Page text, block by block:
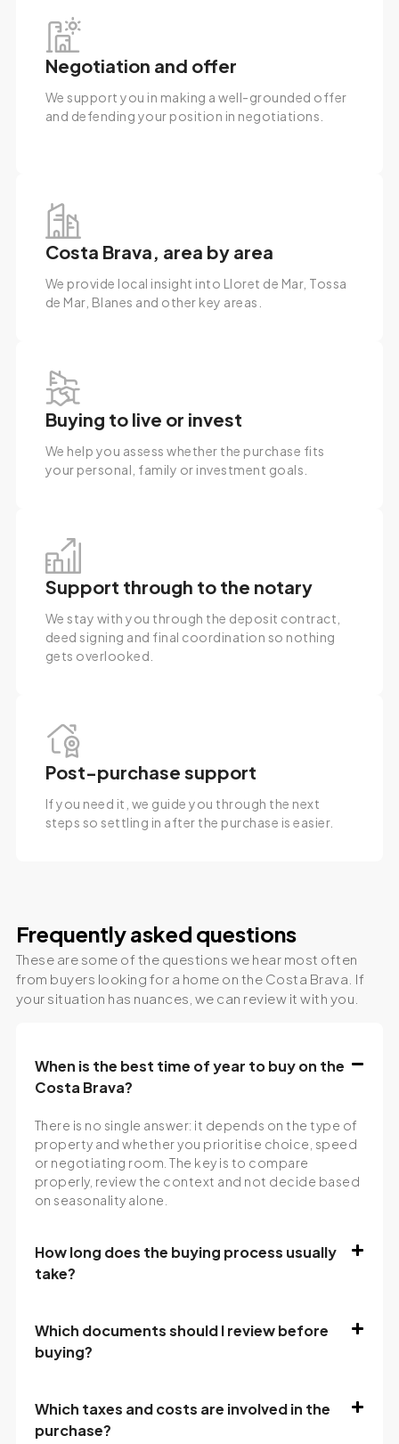
Negotiation and offer
We support you in making a well-grounded offer
and defending your position in negotiations.
Costa Brava, area by area
We provide local insight into Lloret de Mar, Tossa
de Mar, Blanes and other key areas.
Buying to live or invest
We help you assess whether the purchase fits
your personal, family or investment goals.
Support through to the notary
We stay with you through the deposit contract,
deed signing and final coordination so nothing
gets overlooked.
Post-purchase support
If you need it, we guide you through the next
steps so settling in after the purchase is easier.
Frequently asked questions
These are some of the questions we hear most often
from buyers looking for a home on the Costa Brava. If
your situation has nuances, we can review it with you.
When is the best time of year to buy on the
Costa Brava?
There is no single answer: it depends on the type of
property and whether you prioritise choice, speed
or negotiating room. The key is to compare
properly, review the context and not decide based
on seasonality alone.
How long does the buying process usually
take?
Which documents should I review before
buying?
Which taxes and costs are involved in the
purchase?